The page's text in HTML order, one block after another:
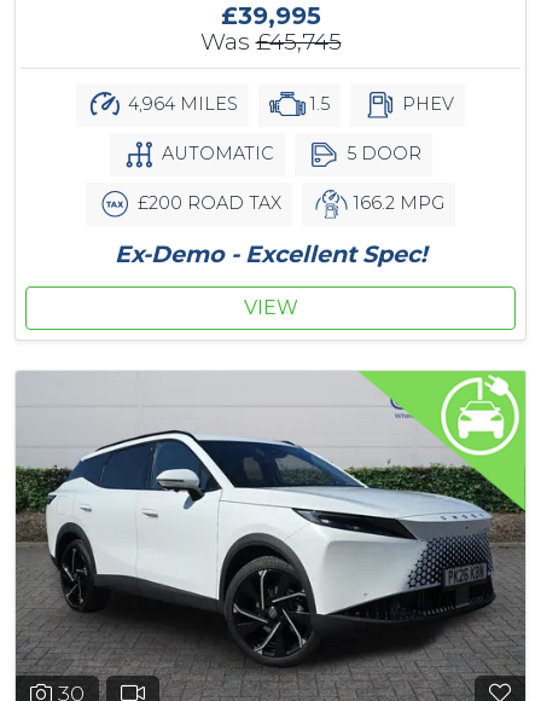
£39,995
Was£45,745
4,964 MILES 1.5 PHEV
AUTOMATIC 5 DOOR
£200 ROAD TAX 166.2 MPG
Ex-Demo - Excellent Spec!
VIEW
30